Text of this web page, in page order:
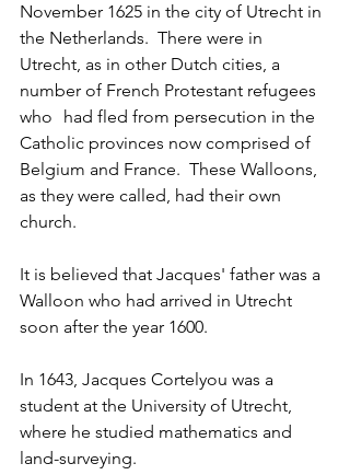
November 1625 in the city of Utrecht in
the Netherlands.  There were in
Utrecht, as in other Dutch cities, a
number of French Protestant refugees
who	had fled from persecution in the
Catholic provinces now comprised of
Belgium and France.  These Walloons,
as they were called, had their own
It is believed that Jacques' father was a
Walloon who had arrived in Utrecht
soon after the year 1600.
In 1643, Jacques Cortelyou was a
student at the University of Utrecht,
where he studied mathematics and
land-surveying.